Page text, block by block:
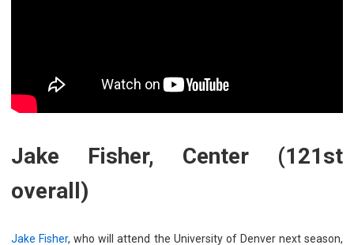
Jake Fisher, Center (121st
overall)
Jake Fisher, who will attend the University of Denver next season,